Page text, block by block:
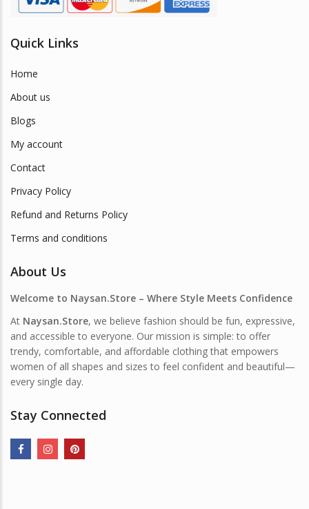
Quick Links
Home
About us
Blogs
My account
Contact
Privacy Policy
Refund and Returns Policy
Terms and conditions
About Us
Welcome to Naysan.Store – Where Style Meets Confidence
At Naysan.Store, we believe fashion should be fun, expressive,
and accessible to everyone. Our mission is simple: to offer
trendy, comfortable, and affordable clothing that empowers
women of all shapes and sizes to feel confident and beautiful—
every single day.
Stay Connected